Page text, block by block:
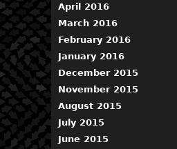
April 2016
March 2016
February 2016
January 2016
December 2015
November 2015
August 2015
July 2015
June 2015